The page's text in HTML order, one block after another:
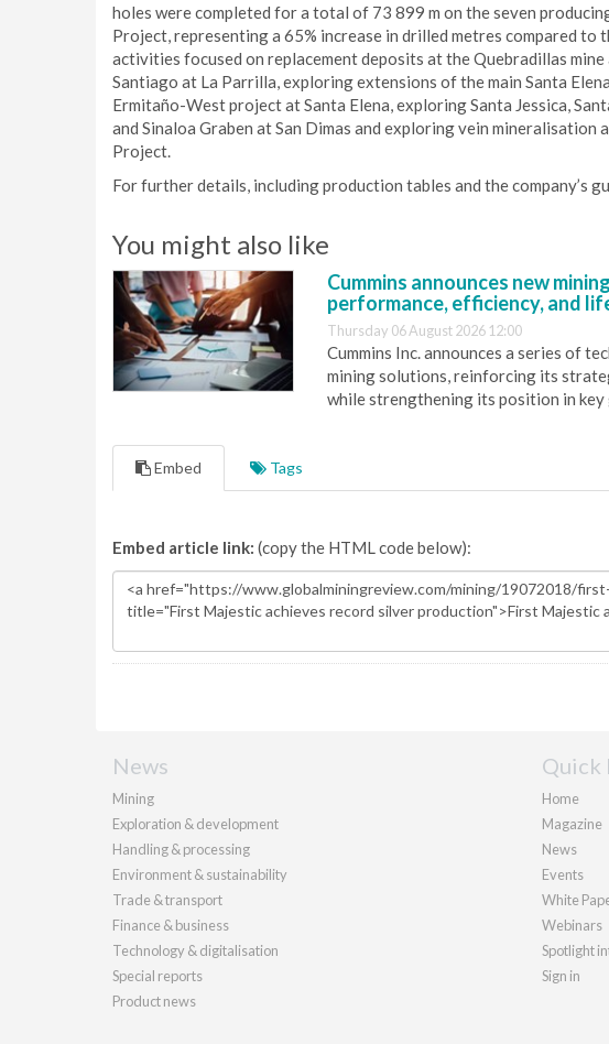
holes were completed for a total of 73 899 m on the seven
Project, representing a 65% increase in drilled metres compared
activities focused on replacement deposits at the Quebradillas
Santiago at La Parrilla, exploring extensions of the main Santa
Ermitaño-West project at Santa Elena, exploring Santa Jessica,
and Sinaloa Graben at San Dimas and exploring vein mineralisation
Project.
For further details, including production tables and the company’s
You might also like
Cummins announces new
performance, efficiency, and
Thursday 06 August 2026 12:00
Cummins Inc. announces a series of
mining solutions, reinforcing its
while strengthening its position in
Embed Tags
Embed article link: (copy the HTML code below):
News
Mining
Exploration & development
Handling & processing
Environment & sustainability
Trade & transport
Finance & business
Technology & digitalisation
Special reports
Product news
Quick
Home
Magazine
News
Events
White
Webinars
Spotlight
Sign in